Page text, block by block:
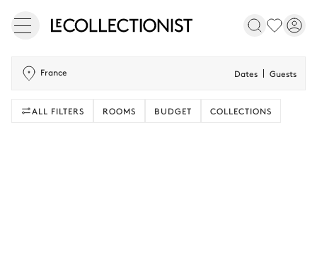
France Dates Guests
ALL FILTERS ROOMS BUDGET COLLECTIONS